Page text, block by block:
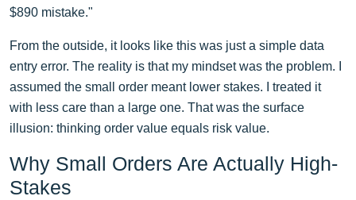
$890 mistake."
From the outside, it looks like this was just a simple data
entry error. The reality is that my mindset was the problem. I
assumed the small order meant lower stakes. I treated it
with less care than a large one. That was the surface
illusion: thinking order value equals risk value.
Why Small Orders Are Actually High-
Stakes